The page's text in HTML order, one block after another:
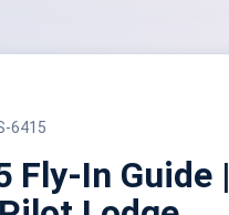
6415
Fly-In Guide |